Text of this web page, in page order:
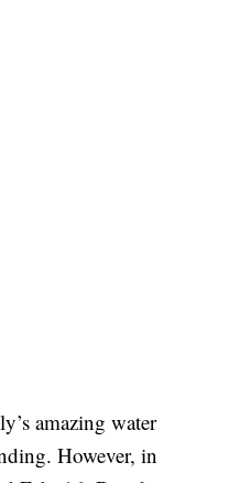
amazing water
However, in